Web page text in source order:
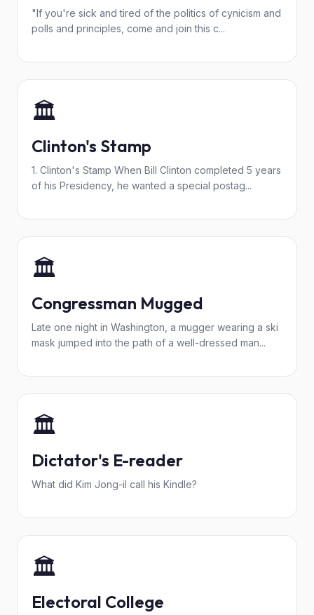
"If you're sick and tired of the politics of cynicism and
polls and principles, come and join this c...
🏛️
Clinton's Stamp
1. Clinton's Stamp When Bill Clinton completed 5 years
of his Presidency, he wanted a special postag...
🏛️
Congressman Mugged
Late one night in Washington, a mugger wearing a ski
mask jumped into the path of a well-dressed man...
🏛️
Dictator's E-reader
What did Kim Jong-il call his Kindle?
🏛️
Electoral College